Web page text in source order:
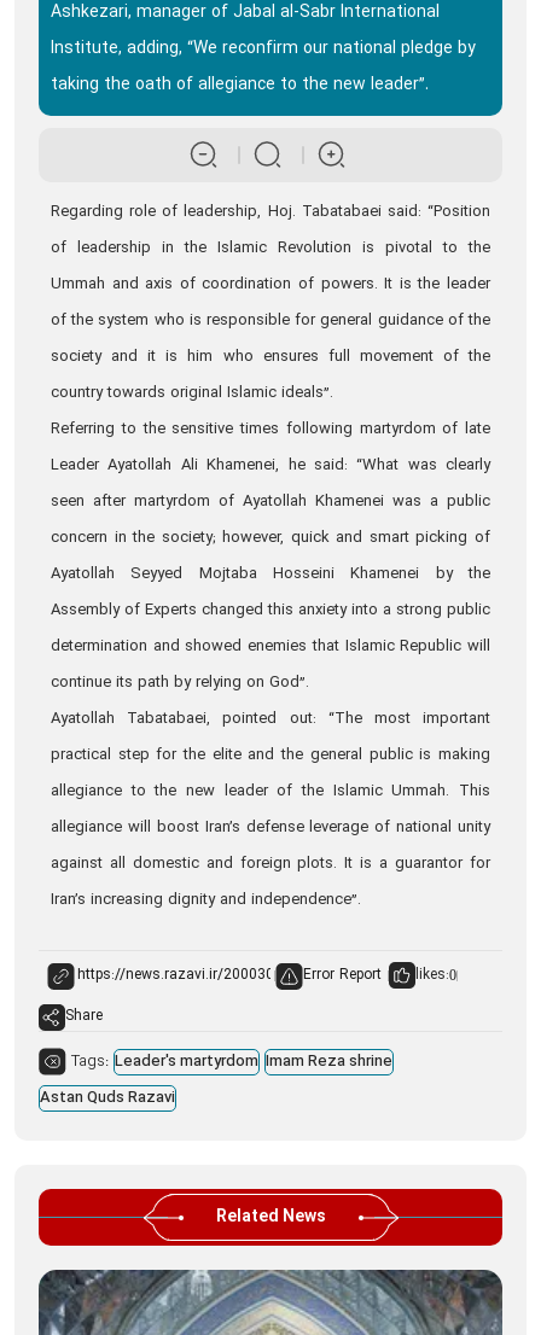
Ashkezari, manager of Jabal al-Sabr International
Institute, adding, “We reconfirm our national pledge by
taking the oath of allegiance to the new leader”.
Regarding role of leadership, Hoj. Tabatabaei said: “Position
of leadership in the Islamic Revolution is pivotal to the
Ummah and axis of coordination of powers. It is the leader
of the system who is responsible for general guidance of the
society and it is him who ensures full movement of the
country towards original Islamic ideals”.
Referring to the sensitive times following martyrdom of late
Leader Ayatollah Ali Khamenei, he said: “What was clearly
seen after martyrdom of Ayatollah Khamenei was a public
concern in the society; however, quick and smart picking of
Ayatollah Seyyed Mojtaba Hosseini Khamenei by the
Assembly of Experts changed this anxiety into a strong public
determination and showed enemies that Islamic Republic will
continue its path by relying on God”.
Ayatollah Tabatabaei, pointed out: “The most important
practical step for the elite and the general public is making
allegiance to the new leader of the Islamic Ummah. This
allegiance will boost Iran’s defense leverage of national unity
against all domestic and foreign plots. It is a guarantor for
Iran’s increasing dignity and independence”.
Error Report likes:0
Share
Tags: Leader's martyrdom Imam Reza shrine
Astan Quds Razavi
Related News